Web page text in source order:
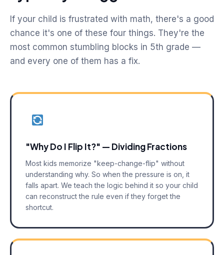
If your child is frustrated with math, there's a good
chance it's one of these four things. They're the
most common stumbling blocks in 5th grade —
and every one of them has a fix.
"Why Do I Flip It?" — Dividing Fractions
Most kids memorize "keep-change-flip" without
understanding why. So when the pressure is on, it
falls apart. We teach the logic behind it so your child
can reconstruct the rule even if they forget the
shortcut.